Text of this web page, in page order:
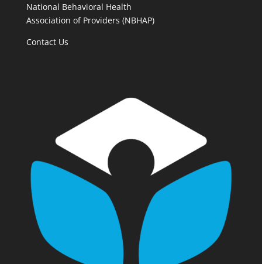
National Behavioral Health
Association of Providers (NBHAP)
Contact Us